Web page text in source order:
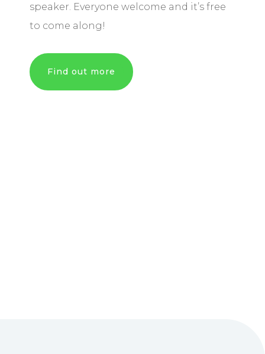
speaker. Everyone welcome and it’s free
to come along!
Find out more